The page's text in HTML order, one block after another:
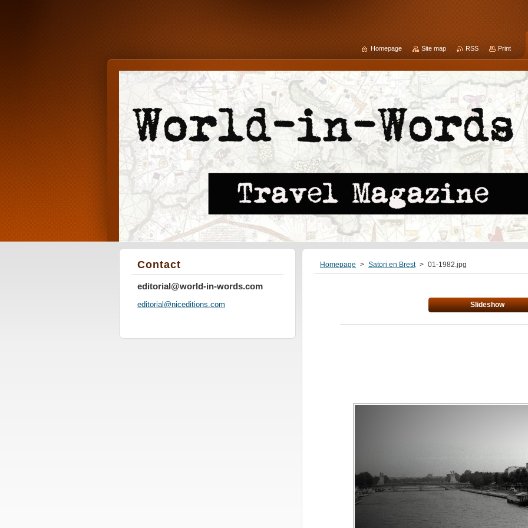
Homepage > Satori en Brest > 01-1982.jpg
Slideshow
Contact
editorial@world-in-words.com
editorial@niceditions.com
Homepage Site map RSS Print